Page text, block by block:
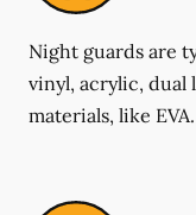
Night guards are
vinyl, acrylic, dual
materials, like EVA.